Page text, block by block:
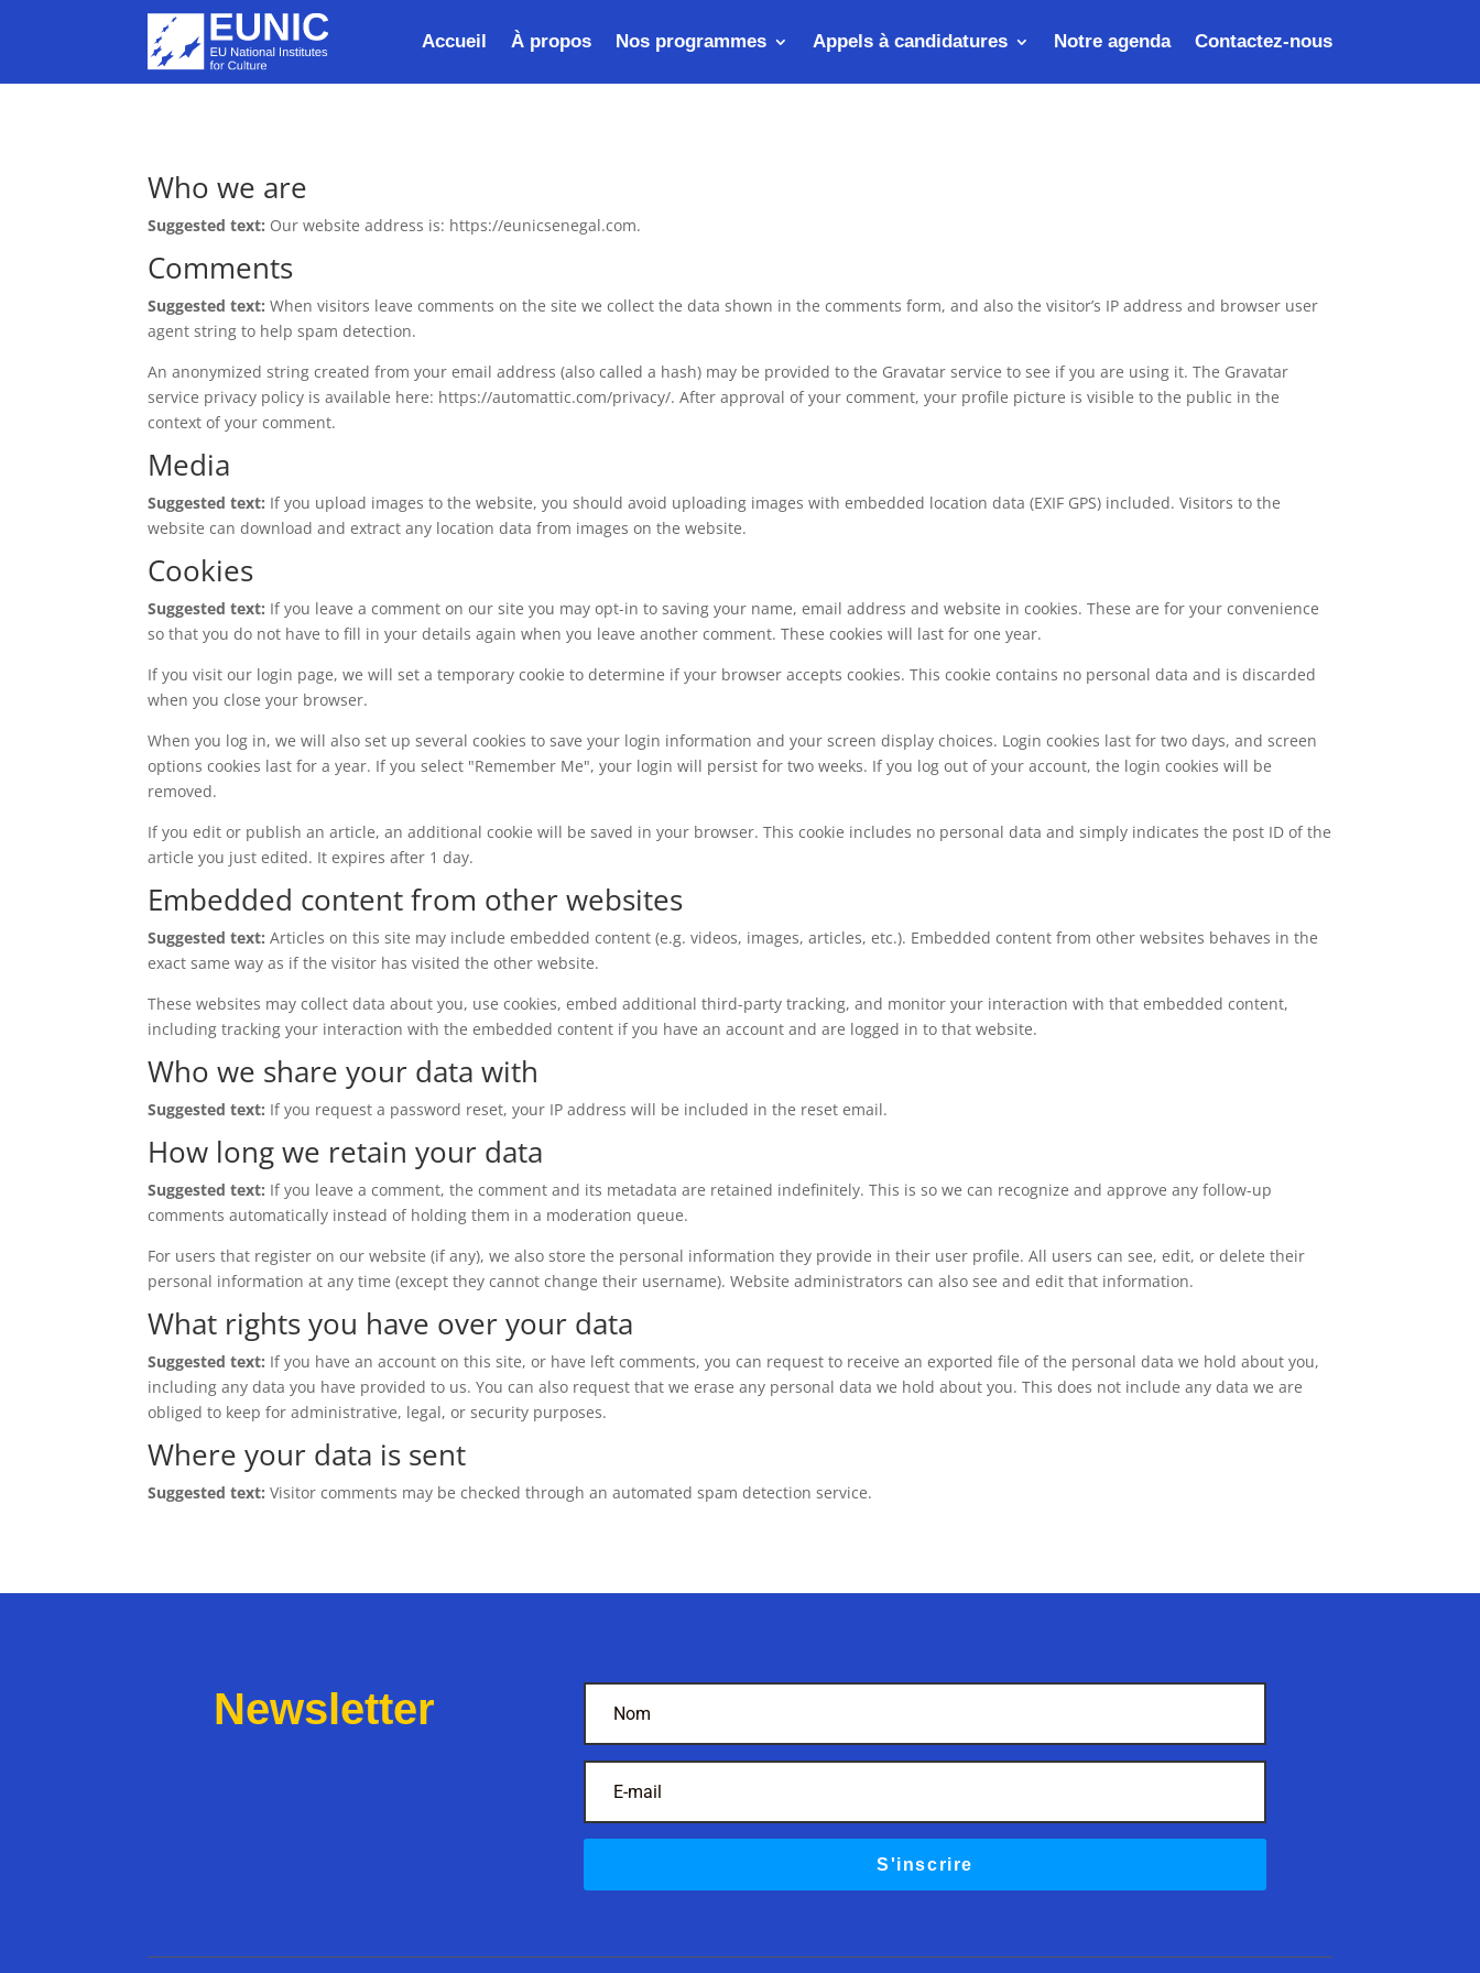
Accueil À propos Nos programmes Appels à candidatures Notre agenda Contactez-nous
Who we are
Suggested text: Our website address is: https://eunicsenegal.com.
Comments
Suggested text:When visitors leave comments on the site we collect the data shown in the comments form, and also the visitor’s IP address and browser user
agent string to help spam detection.
An anonymized string created from your email address (also called a hash) may be provided to the Gravatar service to see if you are using it. The Gravatar
service privacy policy is available here: https://automattic.com/privacy/. After approval of your comment, your profile picture is visible to the public in the
context of your comment.
Media
Suggested text: If you upload images to the website, you should avoid uploading images with embedded location data (EXIF GPS) included. Visitors to the
website can download and extract any location data from images on the website.
Cookies
Suggested text: If you leave a comment on our site you may opt-in to saving your name, email address and website in cookies. These are for your convenience
so that you do not have to fill in your details again when you leave another comment. These cookies will last for one year.
If you visit our login page, we will set a temporary cookie to determine if your browser accepts cookies. This cookie contains no personal data and is discarded
when you close your browser.
When you log in, we will also set up several cookies to save your login information and your screen display choices. Login cookies last for two days, and screen
options cookies last for a year. If you select "Remember Me", your login will persist for two weeks. If you log out of your account, the login cookies will be
removed.
If you edit or publish an article, an additional cookie will be saved in your browser. This cookie includes no personal data and simply indicates the post ID of the
article you just edited. It expires after 1 day.
Embedded content from other websites
Suggested text:Articles on this site may include embedded content (e.g. videos, images, articles, etc.). Embedded content from other websites behaves in the
exact same way as if the visitor has visited the other website.
These websites may collect data about you, use cookies, embed additional third-party tracking, and monitor your interaction with that embedded content,
including tracking your interaction with the embedded content if you have an account and are logged in to that website.
Who we share your data with
Suggested text: If you request a password reset, your IP address will be included in the reset email.
How long we retain your data
Suggested text: If you leave a comment, the comment and its metadata are retained indefinitely. This is so we can recognize and approve any follow-up
comments automatically instead of holding them in a moderation queue.
For users that register on our website (if any), we also store the personal information they provide in their user profile. All users can see, edit, or delete their
personal information at any time (except they cannot change their username). Website administrators can also see and edit that information.
What rights you have over your data
Suggested text: If you have an account on this site, or have left comments, you can request to receive an exported file of the personal data we hold about you,
including any data you have provided to us. You can also request that we erase any personal data we hold about you. This does not include any data we are
obliged to keep for administrative, legal, or security purposes.
Where your data is sent
Suggested text:Visitor comments may be checked through an automated spam detection service.
Newsletter
S'inscrire